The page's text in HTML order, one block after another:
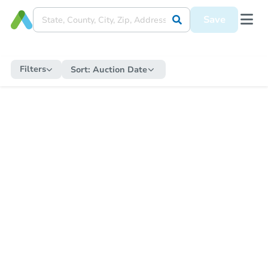
Save
Filters Sort: Auction Date